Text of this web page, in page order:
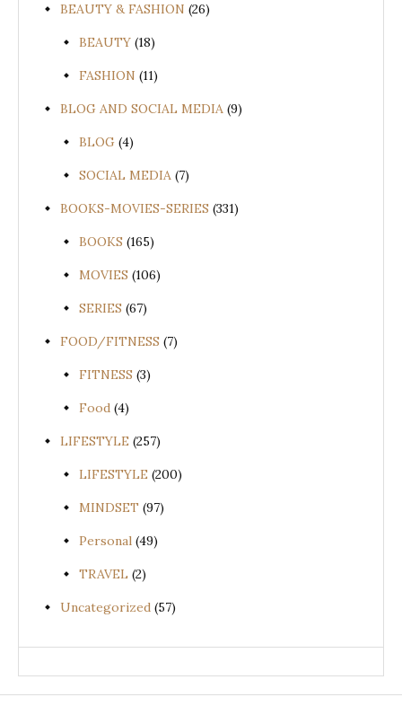
BEAUTY & FASHION (26)
BEAUTY (18)
FASHION (11)
BLOG AND SOCIAL MEDIA (9)
BLOG (4)
SOCIAL MEDIA (7)
BOOKS-MOVIES-SERIES (331)
BOOKS (165)
MOVIES (106)
SERIES (67)
FOOD/FITNESS (7)
FITNESS (3)
Food (4)
LIFESTYLE (257)
LIFESTYLE (200)
MINDSET (97)
Personal (49)
TRAVEL (2)
Uncategorized (57)